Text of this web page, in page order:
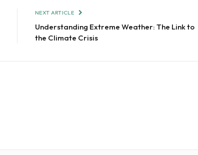
NEXT ARTICLE
Understanding Extreme Weather: The Link to
the Climate Crisis